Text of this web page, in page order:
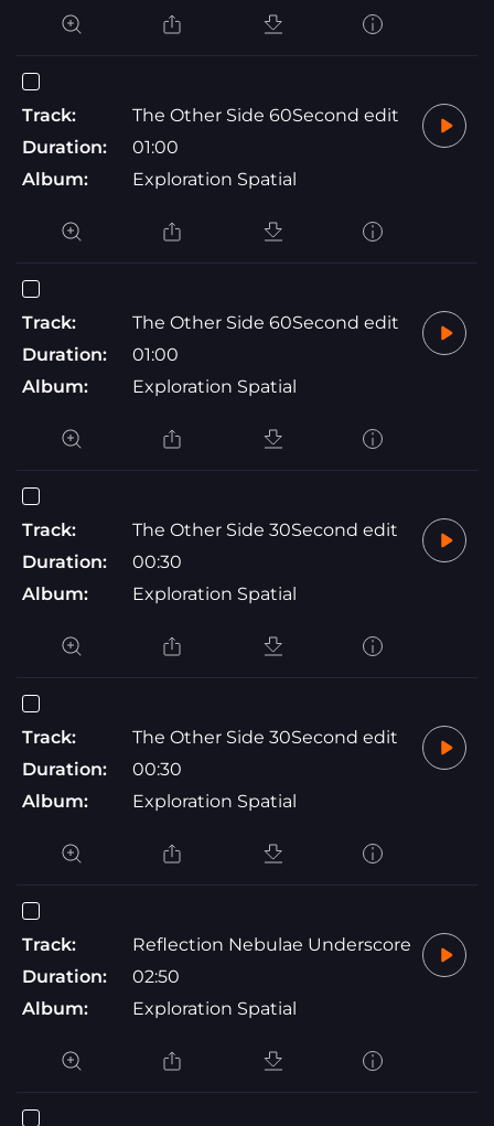
Track:
The Other Side 60Second edit
Duration:
01:00
Album:
Exploration Spatial
Track:
The Other Side 60Second edit
Duration:
01:00
Album:
Exploration Spatial
Track:
The Other Side 30Second edit
Duration:
00:30
Album:
Exploration Spatial
Track:
The Other Side 30Second edit
Duration:
00:30
Album:
Exploration Spatial
Track:
Reflection Nebulae Underscore
Duration:
02:50
Album:
Exploration Spatial